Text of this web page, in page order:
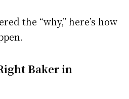
the “why,” here’s how
Baker in